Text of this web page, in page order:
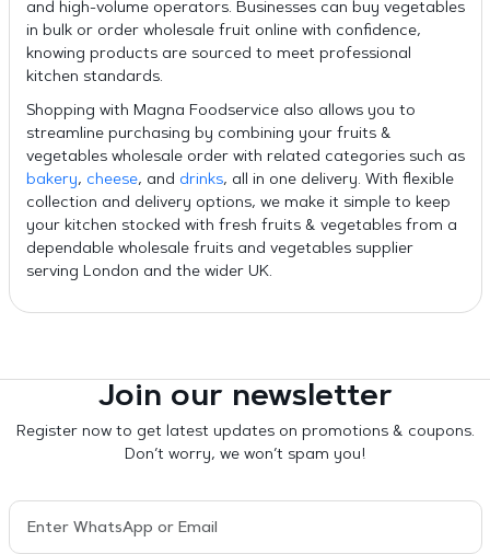
and high-volume operators. Businesses can buy vegetables
in bulk or order wholesale fruit online with confidence,
knowing products are sourced to meet professional
kitchen standards.
Shopping with Magna Foodservice also allows you to
streamline purchasing by combining your fruits &
vegetables wholesale order with related categories such as
bakery, cheese, and drinks, all in one delivery. With flexible
collection and delivery options, we make it simple to keep
your kitchen stocked with fresh fruits & vegetables from a
dependable wholesale fruits and vegetables supplier
serving London and the wider UK.
Join our newsletter
Register now to get latest updates on promotions & coupons.
Don’t worry, we won’t spam you!